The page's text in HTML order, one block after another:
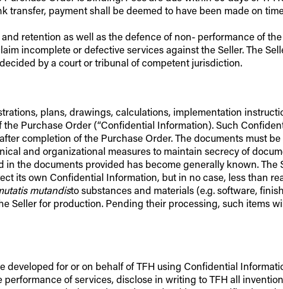
transfer, payment shall be deemed to have been made on
retention as well as the defence of non- performance of
incomplete or defective services against the Seller. The
by a court or tribunal of competent jurisdiction.
plans, drawings, calculations, implementation
Purchase Order (“Confidential Information). Such
completion of the Purchase Order. The documents must
and organizational measures to maintain secrecy of
the documents provided has become generally known.
its own Confidential Information, but in no case, less than
mutandisto substances and materials (e.g. software,
Seller for production. Pending their processing, such items
developed for or on behalf of TFH using Confidential
of services, disclose in writing to TFH all